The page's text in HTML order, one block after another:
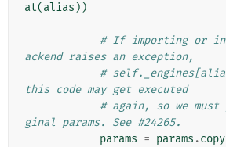
at(alias ))
# If importing or
ackend raises an exception,
#
this code may get executed
# again, so we
ginal params. See #24265.
params = params .copy